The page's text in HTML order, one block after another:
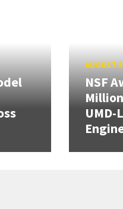
AUGUST
NSF
UMD-